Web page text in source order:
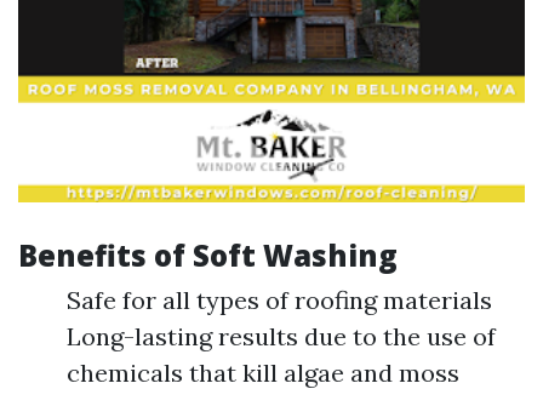
Benefits of Soft Washing
Safe for all types of roofing materials
Long-lasting results due to the use of
chemicals that kill algae and moss